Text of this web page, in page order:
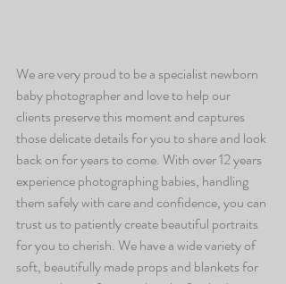
We are very proud to be a specialist newborn
baby photographer and love to help our
clients preserve this moment and captures
those delicate details for you to share and look
back on for years to come. With over 12 years
experience photographing babies, handling
them safely with care and confidence, you can
trust us to patiently create beautiful portraits
for you to cherish. We have a wide variety of
soft, beautifully made props and blankets for